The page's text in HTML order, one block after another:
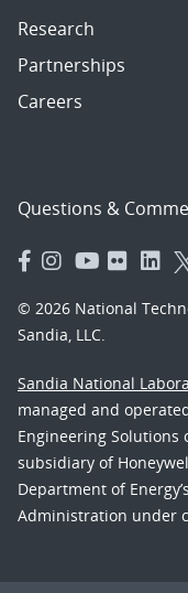
Research
Partnerships
Careers
Questions &
© 2026 National
Sandia, LLC.
Sandia National
managed and
Engineering Solutions
subsidiary of
Department of
Administration under